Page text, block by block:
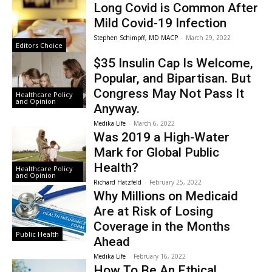
Editors Choice
Long Covid is Common After
Mild Covid-19 Infection
Stephen Schimpff, MD MACP - March 29, 2022
Healthcare Policy
and Opinion
$35 Insulin Cap Is Welcome,
Popular, and Bipartisan. But
Congress May Not Pass It
Anyway.
Medika Life - March 6, 2022
Healthcare Policy
and Opinion
Was 2019 a High-Water
Mark for Global Public
Health?
Richard Hatzfeld - February 25, 2022
Public Health
Why Millions on Medicaid
Are at Risk of Losing
Coverage in the Months
Ahead
Medika Life - February 16, 2022